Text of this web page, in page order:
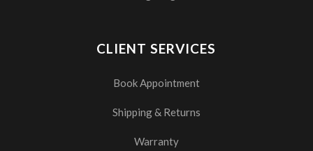
CLIENT SERVICES
Book Appointment
Shipping & Returns
Warranty